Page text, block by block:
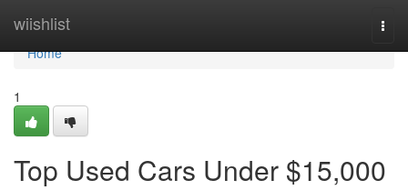
wiishlist
Home
Home
1
Top Used Cars Under $15,000